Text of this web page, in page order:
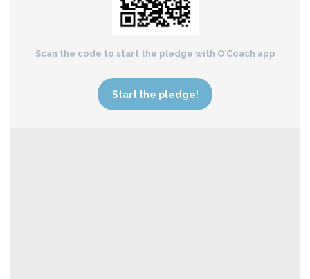
Scan the code to start the pledge with O’Coach app
Start the pledge!